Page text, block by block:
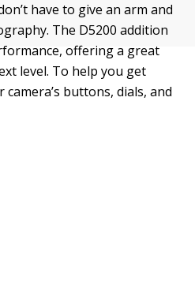
have to give an arm and
The D5200 addition
offering a great
level. To help you get
buttons, dials, and